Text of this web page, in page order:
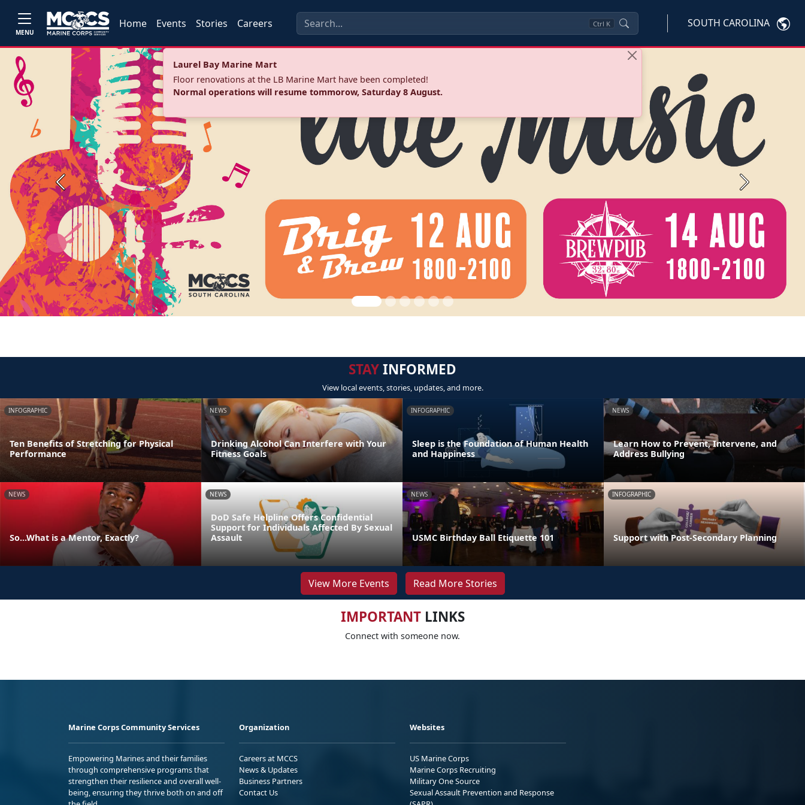
MENU
Home Events Stories Careers Ctrl K SOUTH CAROLINA
Laurel Bay Marine Mart
Floor renovations at the LB Marine Mart have been completed!
Normal operations will resume tommorow, Saturday 8 August.
Previous Next
STAYINFORMED
View local events, stories, updates, and more.
INFOGRAPHIC
Ten Benefits of Stretching for Physical
Performance
NEWS
Drinking Alcohol Can Interfere with Your
Fitness Goals
INFOGRAPHIC
Sleep is the Foundation of Human Health
and Happiness
NEWS
Learn How to Prevent, Intervene, and
Address Bullying
NEWS
So...What is a Mentor, Exactly?
NEWS
DoD Safe Helpline Offers Confidential
Support for Individuals Affected By Sexual
Assault
NEWS
USMC Birthday Ball Etiquette 101
INFOGRAPHIC
Support with Post-Secondary Planning
View More Events Read More Stories
IMPORTANTLINKS
Connect with someone now.
Marine Corps Community Services
Empowering Marines and their families
through comprehensive programs that
strengthen their resilience and overall well-
being, ensuring they thrive both on and off
Organization
Careers at MCCS
News & Updates
Business Partners
Contact Us
Websites
US Marine Corps
Marine Corps Recruiting
Military One Source
Sexual Assault Prevention and Response